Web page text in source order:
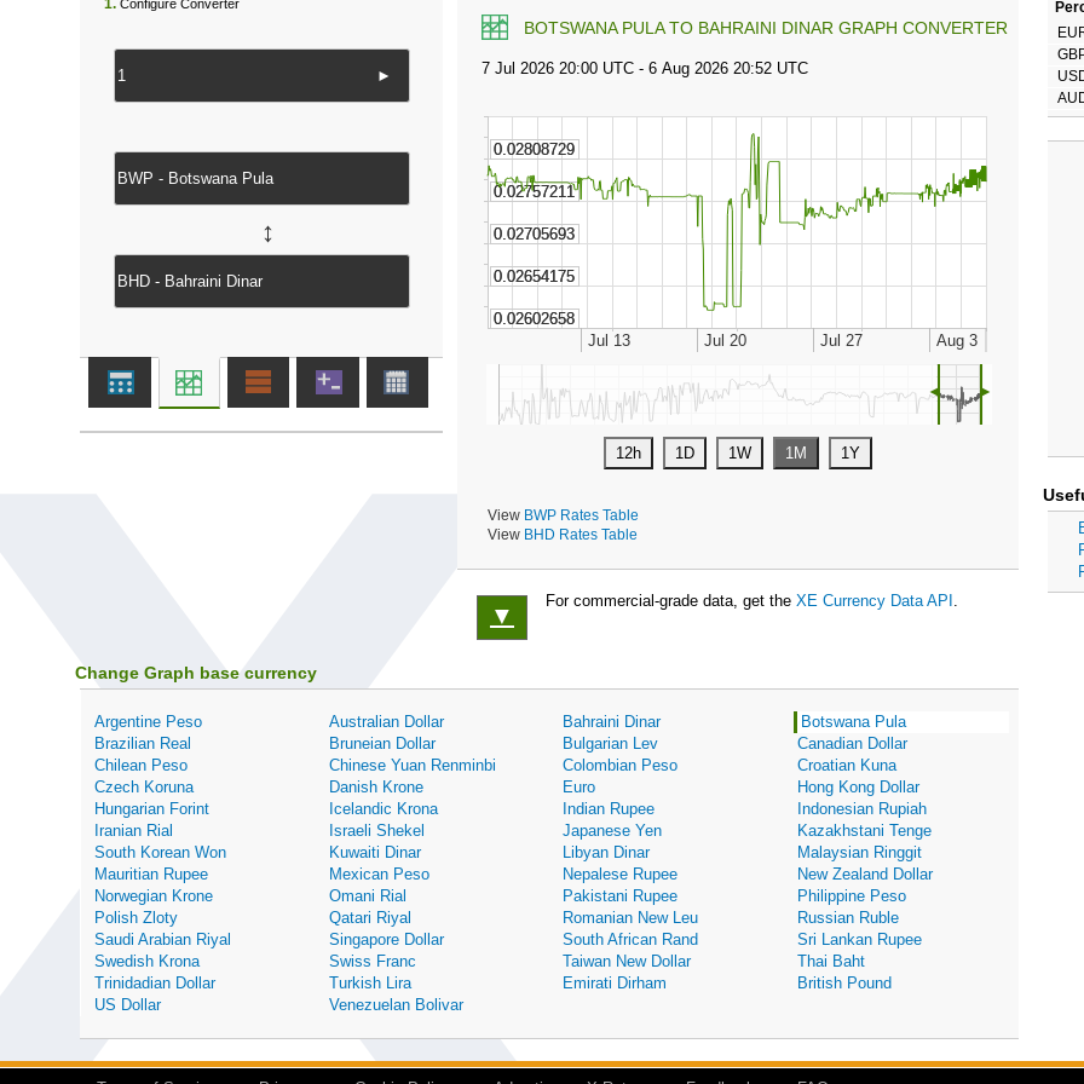
BOTSWANA PULA TO BAHRAINI DINAR GRAPH CONVERTER
◄ ►
View BWP Rates Table
View BHD Rates Table
1. Configure Converter
►
↔
▼
For commercial-grade data, get the XE Currency Data API .
Change Graph base currency
Argentine Peso Australian Dollar Bahraini Dinar
Botswana Pula
Brazilian Real
Bruneian Dollar Bulgarian Lev
Canadian Dollar
Chilean Peso
Chinese Yuan Renminbi Colombian Peso
Croatian Kuna
Czech Koruna
Danish Krone Euro
Hong Kong Dollar
Hungarian Forint
Icelandic Krona Indian Rupee
Indonesian Rupiah
Iranian Rial
Israeli Shekel Japanese Yen
Kazakhstani Tenge
South Korean Won
Kuwaiti Dinar Libyan Dinar
Malaysian Ringgit
Mauritian Rupee
Mexican Peso Nepalese Rupee
New Zealand Dollar
Norwegian Krone
Omani Rial Pakistani Rupee
Philippine Peso
Polish Zloty
Qatari Riyal Romanian New Leu
Russian Ruble
Saudi Arabian Riyal
Singapore Dollar South African Rand
Sri Lankan Rupee
Swedish Krona
Swiss Franc Taiwan New Dollar
Thai Baht
Trinidadian Dollar
Turkish Lira Emirati Dirham
British Pound
US Dollar
Venezuelan Bolivar